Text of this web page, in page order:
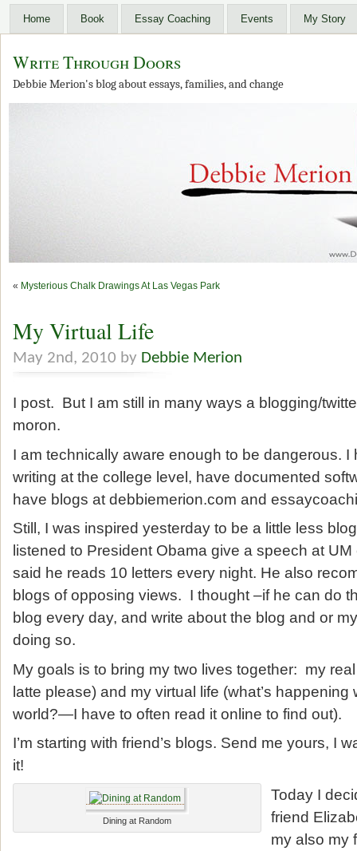
Home Book Essay Coaching Events My Story
Write Through Doors
Debbie Merion's blog about essays, families, and change
« Mysterious Chalk Drawings At Las Vegas Park
My Virtual Life
May 2nd, 2010 by Debbie Merion
I post. But I am still in many ways a blogging/
moron.
I am technically aware enough to be dangerous. I
writing at the college level, have documented
have blogs at debbiemerion.com and
Still, I was inspired yesterday to be a little less
listened to President Obama give a speech at
said he reads 10 letters every night. He also
blogs of opposing views. I thought –if he can do
blog every day, and write about the blog and or
doing so.
My goals is to bring my two lives together: my
latte please) and my virtual life (what’s
world?—I have to often read it online to find out).
I’m starting with friend’s blogs. Send me yours, I
it!
Dining at Random
Today I
friend
my also my